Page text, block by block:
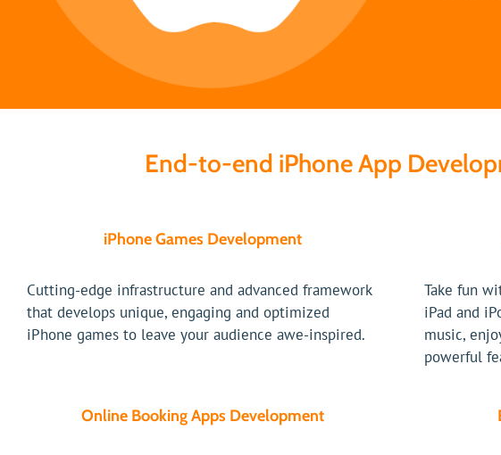
End-to-end iPhone App
iPhone Games Development
Cutting-edge infrastructure and advanced framework
that develops unique, engaging and optimized
iPhone games to leave your audience awe-inspired.
Take fun
iPad and
music,
powerful
Online Booking Apps Development